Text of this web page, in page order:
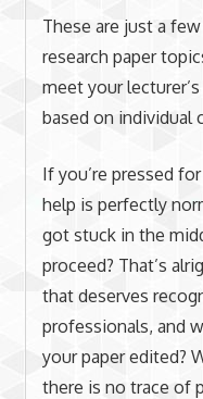
These are just a
research paper
meet your
based on individual
If you’re pressed
help is perfectly
got stuck in the
proceed? That’s
that deserves
professionals, and
your paper edited?
there is no trace of